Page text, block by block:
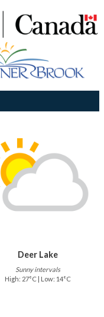
Deer Lake
Sunny intervals
High: 27°C | Low: 14°C